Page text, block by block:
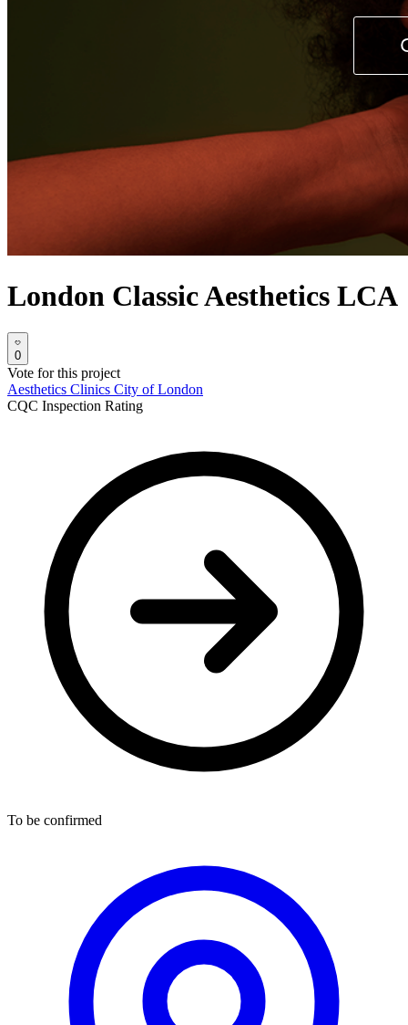
London Classic Aesthetics LCA
0
Vote for this project
Aesthetics Clinics City of London
CQC Inspection Rating
To be confirmed